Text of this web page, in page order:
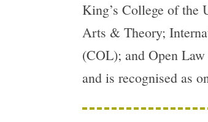
King’s College of the
Arts & Theory;
(COL); and Open
and is recognised as